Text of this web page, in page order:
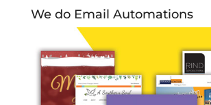
We do Email Automations